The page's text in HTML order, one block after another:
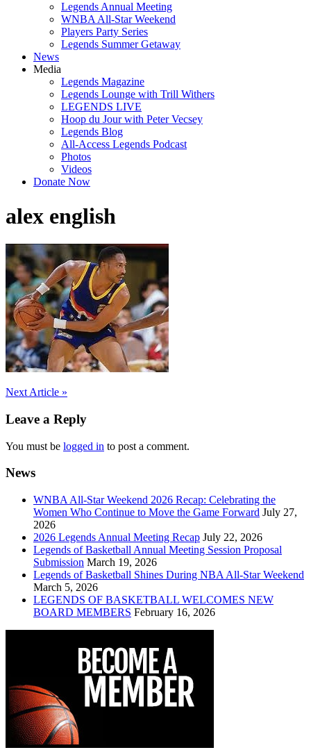
Legends Annual Meeting
WNBA All-Star Weekend
Players Party Series
Legends Summer Getaway
News
Media
Legends Magazine
Legends Lounge with Trill Withers
LEGENDS LIVE
Hoop du Jour with Peter Vecsey
Legends Blog
All-Access Legends Podcast
Photos
Videos
Donate Now
alex english
Post
navigation
Next Article »
Leave a Reply
You must be logged in to post a comment.
News
WNBA All-Star Weekend 2026 Recap: Celebrating the
Women Who Continue to Move the Game Forward July 27,
2026
2026 Legends Annual Meeting Recap July 22, 2026
Legends of Basketball Annual Meeting Session Proposal
Submission March 19, 2026
Legends of Basketball Shines During NBA All-Star Weekend
March 5, 2026
LEGENDS OF BASKETBALL WELCOMES NEW
BOARD MEMBERS February 16, 2026